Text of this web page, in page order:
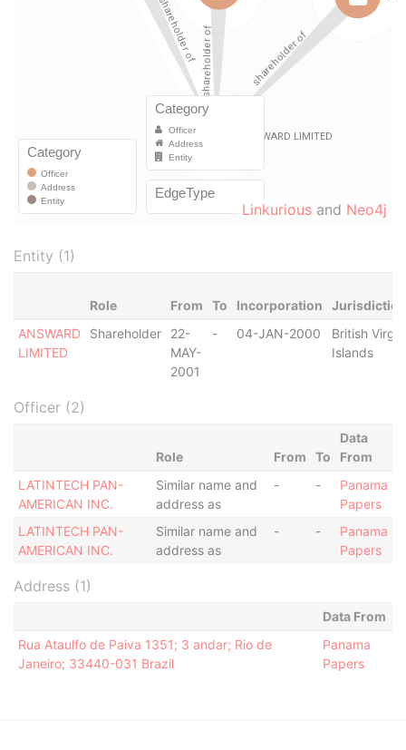
Linkurious and Neo4j
Entity (1)
Role From To Incorporation
Jurisdiction
ANSWARD
LIMITED
Shareholder
22-
MAY-
2001
- 04-JAN-2000
British Virgin
Islands
Officer (2)
Role From To
Data
From
LATINTECH PAN-
AMERICAN INC.
Similar name and
address as
- -
Panama
Papers
LATINTECH PAN-
AMERICAN INC.
Similar name and
address as
- -
Panama
Papers
Address (1)
Data From
Rua Ataulfo de Paiva 1351; 3 andar; Rio de
Janeiro; 33440-031 Brazil
Panama
Papers